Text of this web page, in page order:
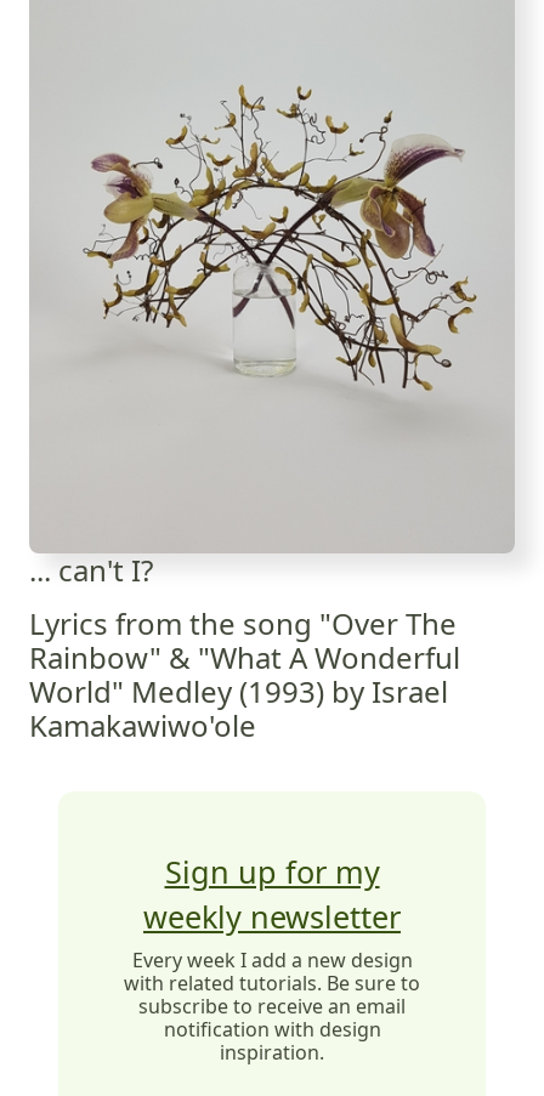
... can't I?
Lyrics from the song "Over The
Rainbow" & "What A Wonderful
World" Medley (1993) by Israel
Kamakawiwo'ole
Sign up for my
weekly newsletter
Every week I add a new design
with related tutorials. Be sure to
subscribe to receive an email
notification with design
inspiration.